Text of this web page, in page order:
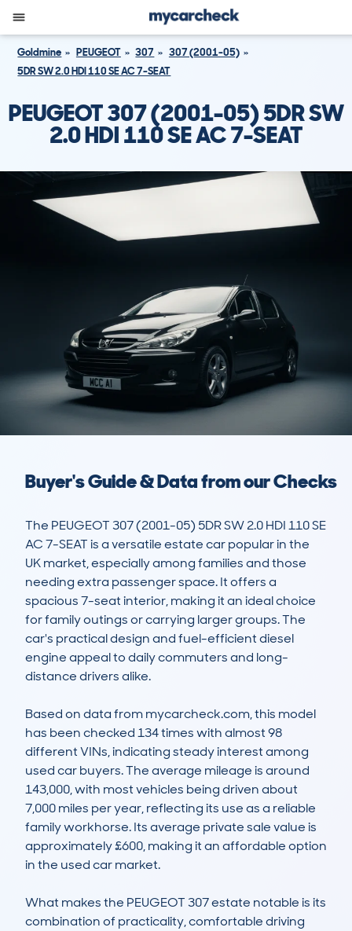
Goldmine PEUGEOT 307
307 (2001-05)
5DR SW 2.0 HDI 110 SE AC 7-SEAT
PEUGEOT 307 (2001-05) 5DR SW
2.0 HDI 110 SE AC 7-SEAT
Buyer's Guide & Data from our Checks
The PEUGEOT 307 (2001-05) 5DR SW 2.0 HDI 110 SE
AC 7-SEAT is a versatile estate car popular in the
UK market, especially among families and those
needing extra passenger space. It offers a
spacious 7-seat interior, making it an ideal choice
for family outings or carrying larger groups. The
car's practical design and fuel-efficient diesel
engine appeal to daily commuters and long-
distance drivers alike.
Based on data from mycarcheck.com, this model
has been checked 134 times with almost 98
different VINs, indicating steady interest among
used car buyers. The average mileage is around
143,000, with most vehicles being driven about
7,000 miles per year, reflecting its use as a reliable
family workhorse. Its average private sale value is
approximately £600, making it an affordable option
in the used car market.
What makes the PEUGEOT 307 estate notable is its
combination of practicality, comfortable driving